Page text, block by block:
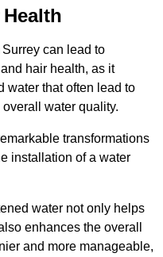
can lead to
hair health, as it
water that often lead to
water quality.
transformations
installation of a water
water not only helps
enhances the overall
and more manageable,